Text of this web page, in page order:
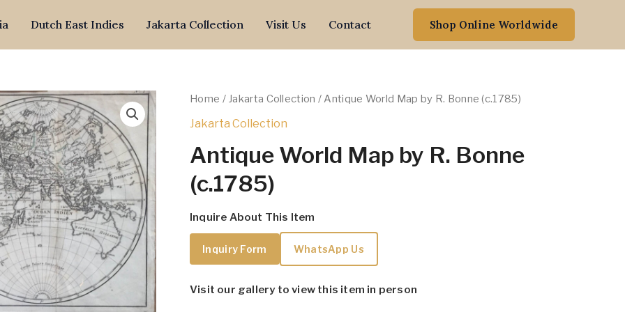
Dutch East Indies Jakarta Collection Visit Us Contact Shop Online Worldwide
Home / Jakarta Collection / Antique World Map by R. Bonne (c.1785)
Jakarta Collection
Antique World Map by R. Bonne
(c.1785)
Inquire About This Item
Inquiry Form WhatsApp Us
Visit our gallery to view this item in person